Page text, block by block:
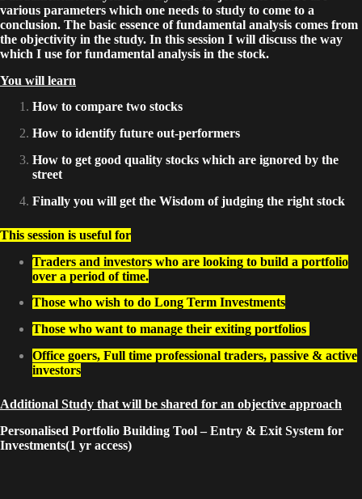
various parameters which one needs to study to come to a
conclusion. The basic essence of fundamental analysis comes from
the objectivity in the study. In this session I will discuss the way
which I use for fundamental analysis in the stock.
You will learn
How to compare two stocks
How to identify future out-performers
How to get good quality stocks which are ignored by the
street
Finally you will get the Wisdom of judging the right stock
This session is useful for
Traders and investors who are looking to build a portfolio
over a period of time.
Those who wish to do Long Term Investments
Those who want to manage their exiting portfolios
Office goers, Full time professional traders, passive & active
investors
Additional Study that will be shared for an objective approach
Personalised Portfolio Building Tool – Entry & Exit System for
Investments(1 yr access)